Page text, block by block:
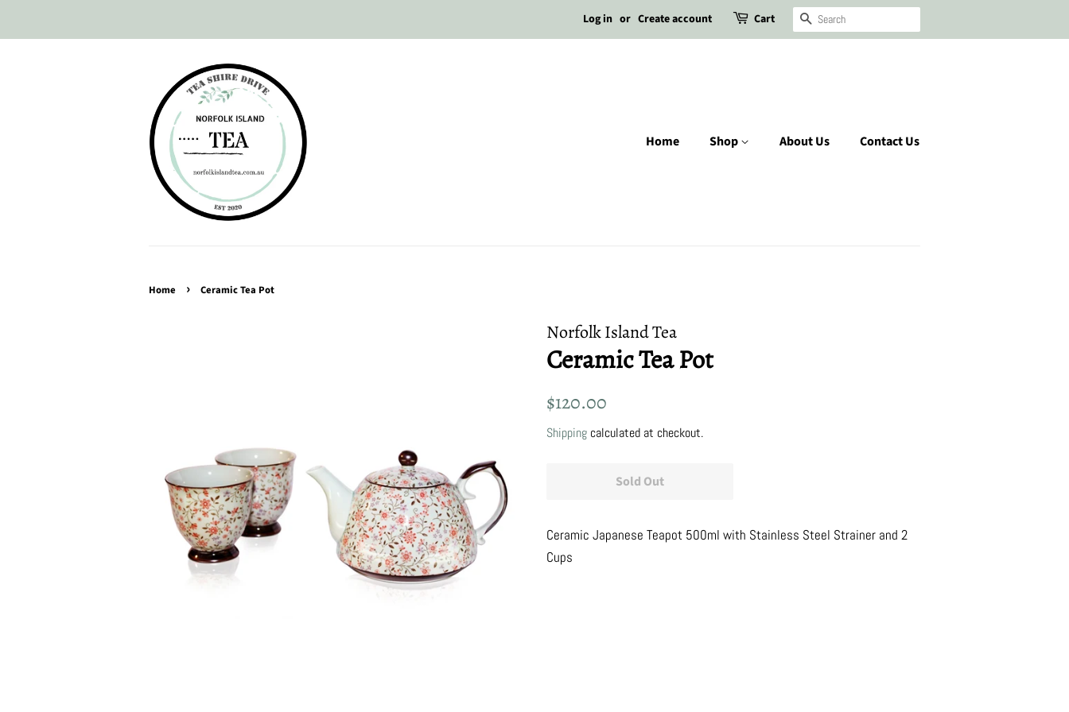
Log in or Create account Cart Search
Home Shop About Us Contact Us
Home › Ceramic Tea Pot
Norfolk Island Tea
Ceramic Tea Pot
Regular
$120.00
Shipping calculated at checkout.
Sold Out
Ceramic Japanese Teapot 500ml with Stainless Steel Strainer and 2
Cups